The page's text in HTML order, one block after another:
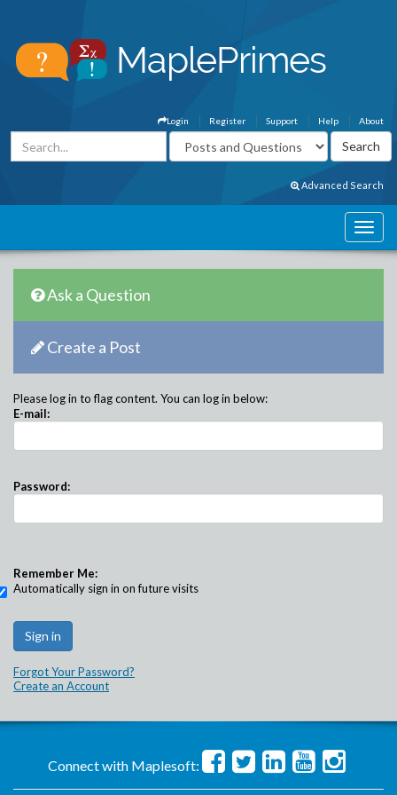
About
Help
Support
Register
Login
Advanced Search
Ask a Question
Create a Post
Please log in to flag content. You can log in below:
E-mail:
Password:
Remember Me:
Automatically sign in on future visits
Forgot Your Password?
Create an Account
Connect with Maplesoft: